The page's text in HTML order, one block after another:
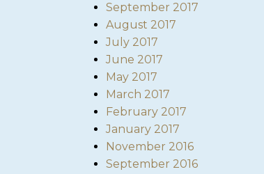
September 2017
August 2017
July 2017
June 2017
May 2017
March 2017
February 2017
January 2017
November 2016
September 2016